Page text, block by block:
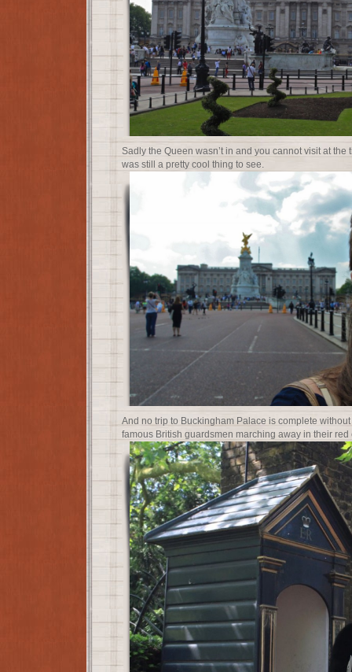
Sadly the Queen wasn’t in and you cannot visit at the
was still a pretty cool thing to see.
And no trip to Buckingham Palace is complete
famous British guardsmen marching away in their